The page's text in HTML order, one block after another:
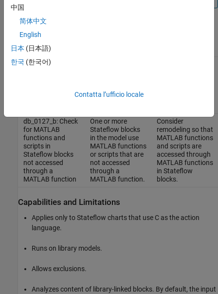
Results and Recommended Actions
Guideline Sub ID
db_0127_a: Check
or scripts.
db_0127_b: Check
for MATLAB
functions and
scripts in
Stateflow blocks
not accessed
through a
MATLAB function
One or more
Stateflow blocks
in the model use
MATLAB functions
or scripts that are
not accessed
through a
MATLAB function.
Consider
remodeling so that
MATLAB functions
and scripts are
accessed through
MATLAB functions
in Stateflow
blocks.
Capabilities and Limitations
Applies only to Stateflow charts that use C as the action
language.
Runs on library models.
Allows exclusions.
Analyzes content of library-linked blocks. By default, the input
中国
简体中文
English
日本 (日本語)
한국 (한국어)
Contatta l’ufficio locale